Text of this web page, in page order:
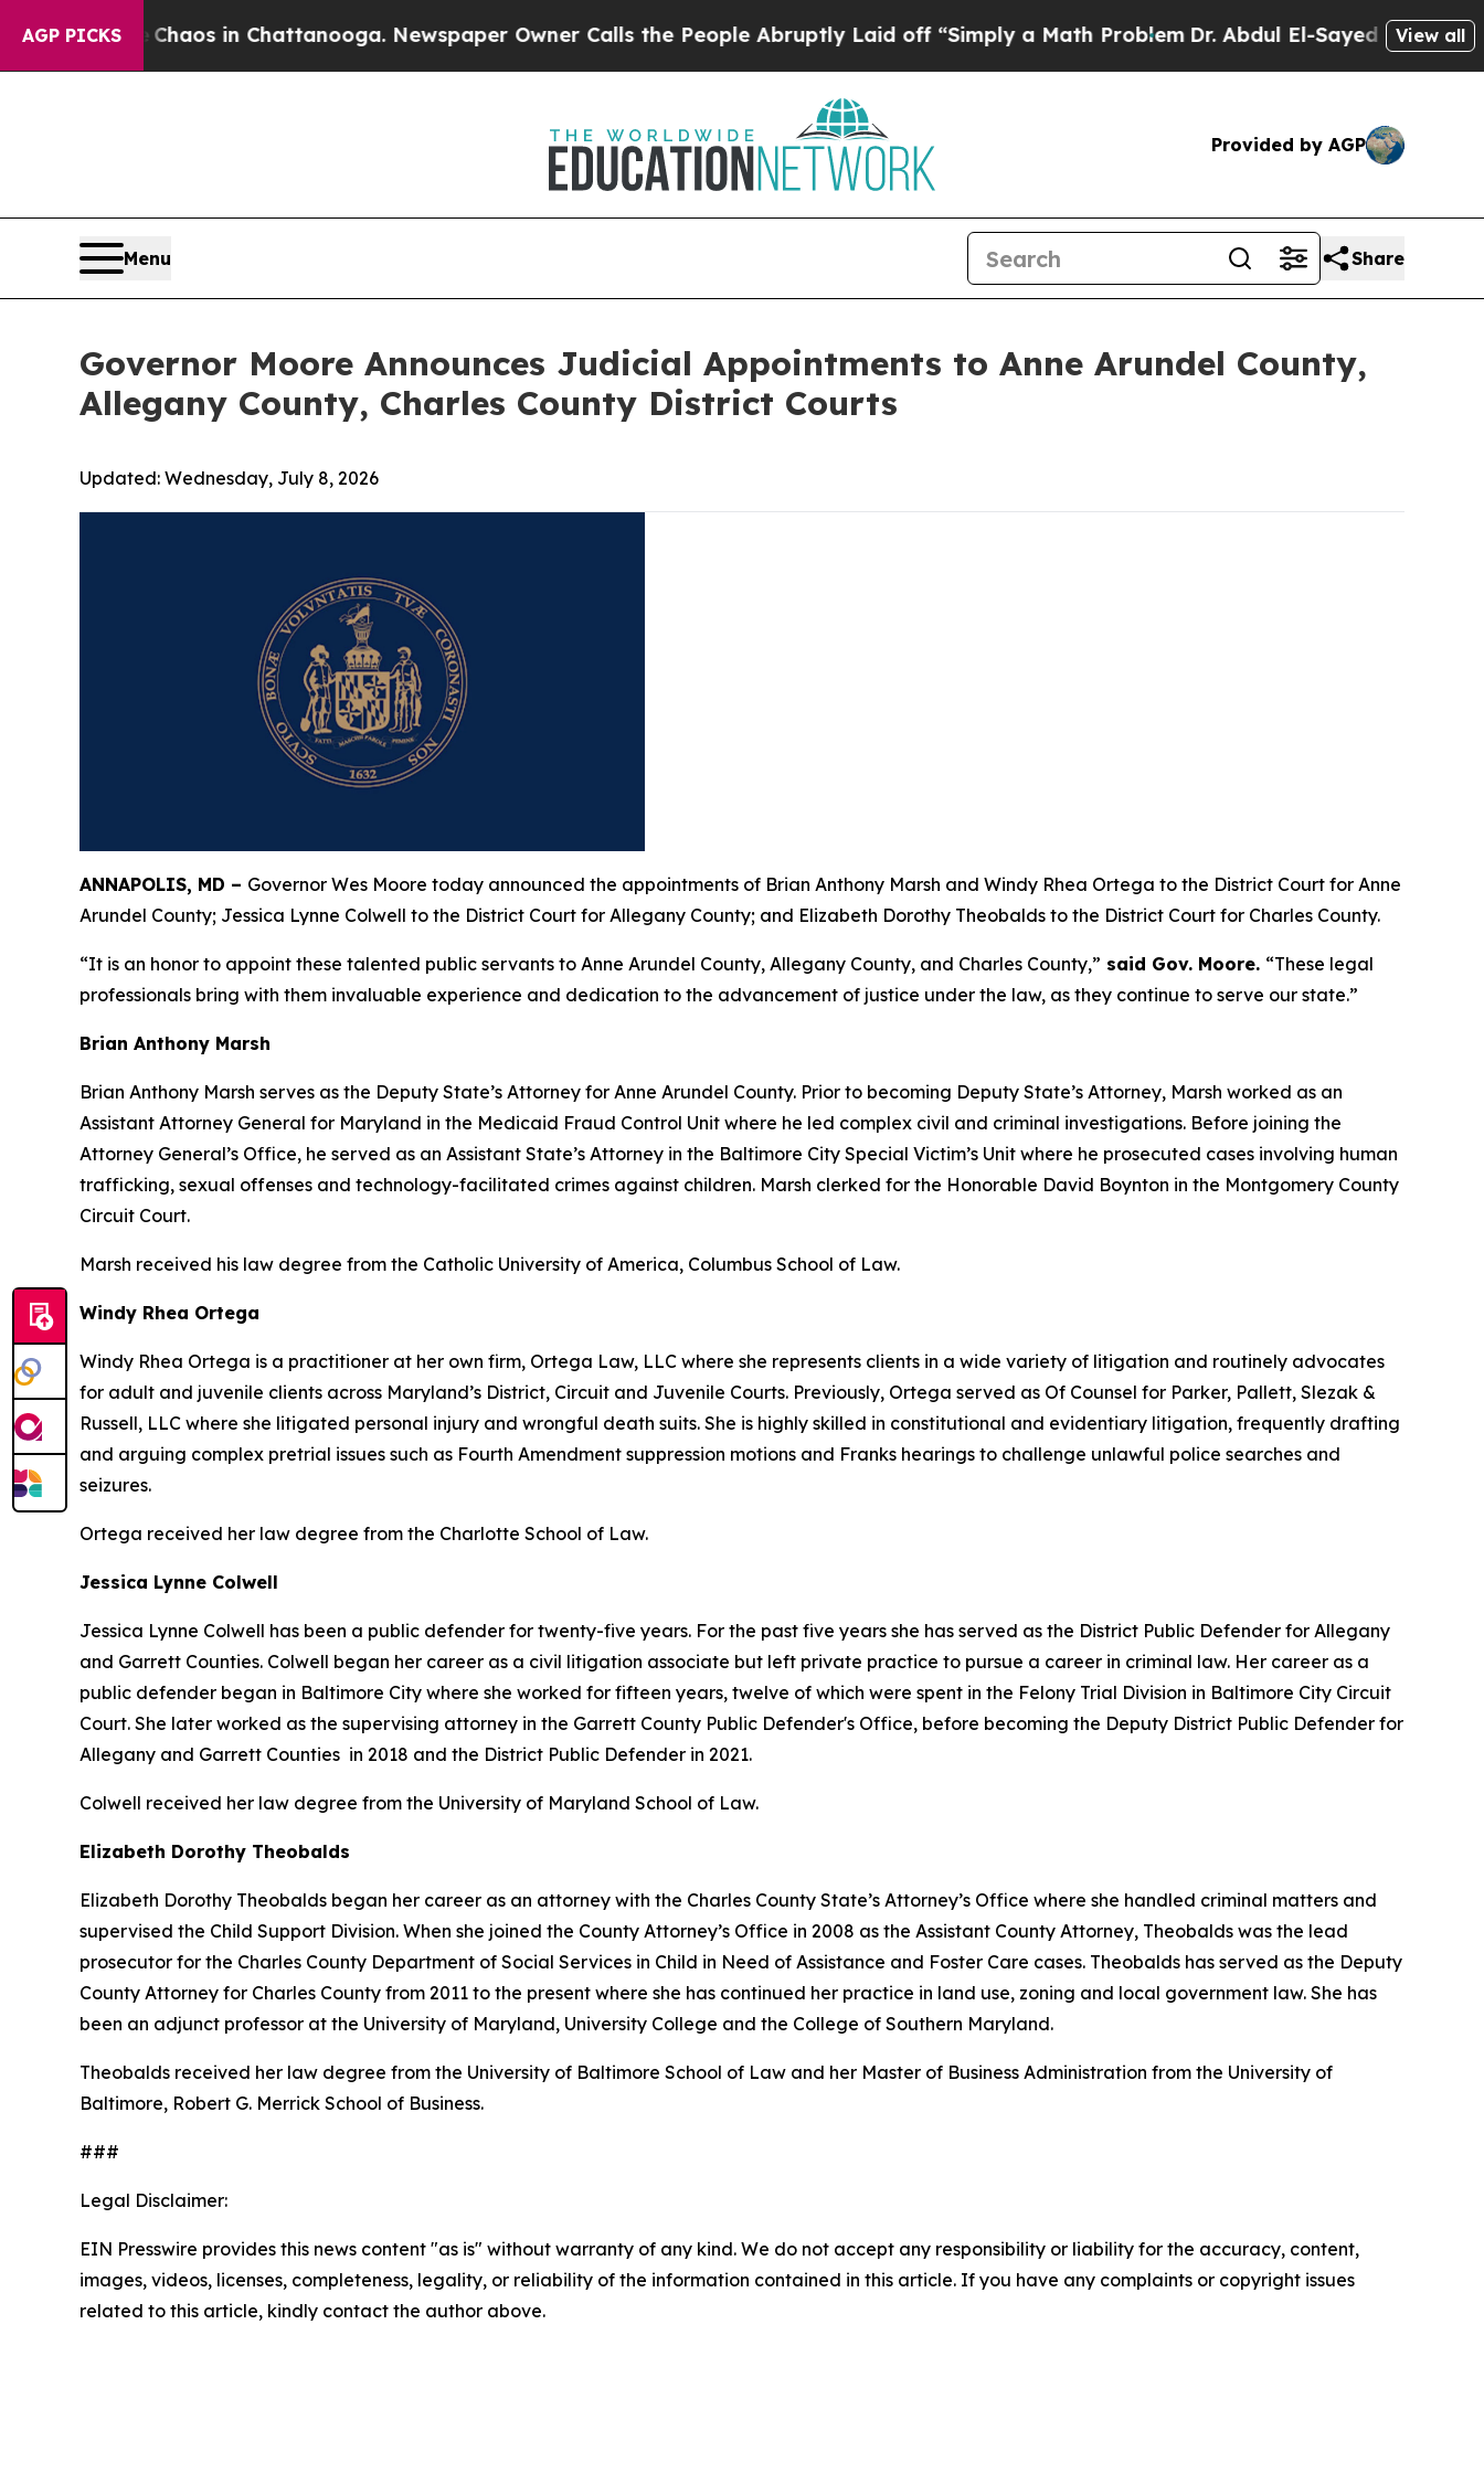
AGP PICKSChaos in Chattanooga. Newspaper Owner Calls the People Abruptly Laid off “Simply a Math ProblemDr. Abdul El-Sayed on HistoricView all
Provided by AGP
Menu Share
Governor Moore Announces Judicial Appointments to Anne Arundel County,
Allegany County, Charles County District Courts
Updated: Wednesday, July 8, 2026
ANNAPOLIS, MD – Governor Wes Moore today announced the appointments of Brian Anthony Marsh and Windy Rhea Ortega to the District Court for Anne
Arundel County; Jessica Lynne Colwell to the District Court for Allegany County; and Elizabeth Dorothy Theobalds to the District Court for Charles County.
“It is an honor to appoint these talented public servants to Anne Arundel County, Allegany County, and Charles County,” said Gov. Moore. “These legal
professionals bring with them invaluable experience and dedication to the advancement of justice under the law, as they continue to serve our state.”
Brian Anthony Marsh
Brian Anthony Marsh serves as the Deputy State’s Attorney for Anne Arundel County. Prior to becoming Deputy State’s Attorney, Marsh worked as an
Assistant Attorney General for Maryland in the Medicaid Fraud Control Unit where he led complex civil and criminal investigations. Before joining the
Attorney General’s Office, he served as an Assistant State’s Attorney in the Baltimore City Special Victim’s Unit where he prosecuted cases involving human
trafficking, sexual offenses and technology-facilitated crimes against children. Marsh clerked for the Honorable David Boynton in the Montgomery County
Circuit Court.
Marsh received his law degree from the Catholic University of America, Columbus School of Law.
Windy Rhea Ortega
Windy Rhea Ortega is a practitioner at her own firm, Ortega Law, LLC where she represents clients in a wide variety of litigation and routinely advocates
for adult and juvenile clients across Maryland’s District, Circuit and Juvenile Courts. Previously, Ortega served as Of Counsel for Parker, Pallett, Slezak &
Russell, LLC where she litigated personal injury and wrongful death suits. She is highly skilled in constitutional and evidentiary litigation, frequently drafting
and arguing complex pretrial issues such as Fourth Amendment suppression motions and Franks hearings to challenge unlawful police searches and
seizures.
Ortega received her law degree from the Charlotte School of Law.
Jessica Lynne Colwell
Jessica Lynne Colwell has been a public defender for twenty-five years. For the past five years she has served as the District Public Defender for Allegany
and Garrett Counties. Colwell began her career as a civil litigation associate but left private practice to pursue a career in criminal law. Her career as a
public defender began in Baltimore City where she worked for fifteen years, twelve of which were spent in the Felony Trial Division in Baltimore City Circuit
Court. She later worked as the supervising attorney in the Garrett County Public Defender's Office, before becoming the Deputy District Public Defender for
Allegany and Garrett Counties in 2018 and the District Public Defender in 2021.
Colwell received her law degree from the University of Maryland School of Law.
Elizabeth Dorothy Theobalds
Elizabeth Dorothy Theobalds began her career as an attorney with the Charles County State’s Attorney’s Office where she handled criminal matters and
supervised the Child Support Division. When she joined the County Attorney’s Office in 2008 as the Assistant County Attorney, Theobalds was the lead
prosecutor for the Charles County Department of Social Services in Child in Need of Assistance and Foster Care cases. Theobalds has served as the Deputy
County Attorney for Charles County from 2011 to the present where she has continued her practice in land use, zoning and local government law. She has
been an adjunct professor at the University of Maryland, University College and the College of Southern Maryland.
Theobalds received her law degree from the University of Baltimore School of Law and her Master of Business Administration from the University of
Baltimore, Robert G. Merrick School of Business.
###
Legal Disclaimer:
EIN Presswire provides this news content "as is" without warranty of any kind. We do not accept any responsibility or liability for the accuracy, content,
images, videos, licenses, completeness, legality, or reliability of the information contained in this article. If you have any complaints or copyright issues
related to this article, kindly contact the author above.